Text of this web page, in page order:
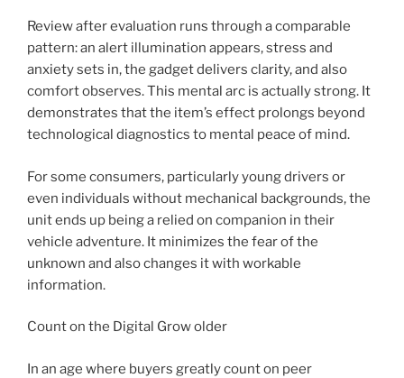
Review after evaluation runs through a comparable
pattern: an alert illumination appears, stress and
anxiety sets in, the gadget delivers clarity, and also
comfort observes. This mental arc is actually strong. It
demonstrates that the item’s effect prolongs beyond
technological diagnostics to mental peace of mind.
For some consumers, particularly young drivers or
even individuals without mechanical backgrounds, the
unit ends up being a relied on companion in their
vehicle adventure. It minimizes the fear of the
unknown and also changes it with workable
information.
Count on the Digital Grow older
In an age where buyers greatly count on peer